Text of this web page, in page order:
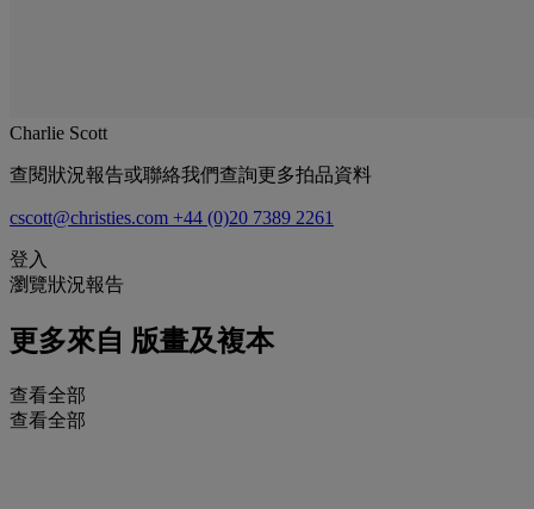
Charlie Scott
查閱狀況報告或聯絡我們查詢更多拍品資料
cscott@christies.com +44 (0)20 7389 2261
登入
瀏覽狀況報告
更多來自 版畫及複本
查看全部
查看全部